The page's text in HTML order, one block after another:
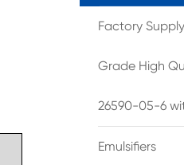
Factory
Grade High
26590-05-6
Emulsifiers